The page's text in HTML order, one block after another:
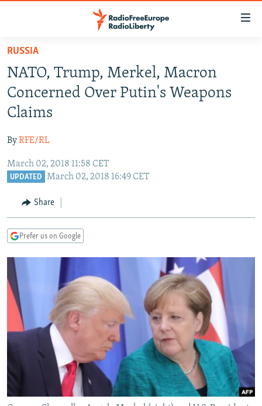
Skip
main
content
Skip
main
Navigation
Skip
RUSSIA PROGRAMMING
RADIO SVOBODA
RADIO AZATLIQ
MARSHO RADIO
IRAN
KAZAKHSTAN
KYRGYZSTAN
TURKMENISTAN
UZBEKISTAN
SOUTH ASIA
AFGHANISTAN
CAUCASUS
GEORGIA
KOSOVO
EAST EUROPE
BELARUS
VISUALS
RFE/RL INVESTIGATES
SYSTEMA
NEWSLETTERS
WIDER EUROPE BY RIKARD JOZWIAK
THE RUNDOWN
PODCASTS
MAJLIS
SHARE TIPS SECURELY
BYPASS BLOCKING
ABOUT RFE/RL
CONTACT US
RUSSIA
NATO, Trump, Merkel, Macron
Concerned Over Putin's Weapons
Claims
ByRFE/RL
March 02, 2018 11:58 CET
UPDATED March 02, 2018 16:49 CET
Share
Prefer us on Google